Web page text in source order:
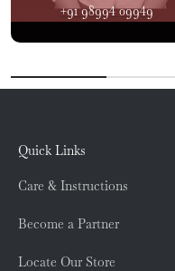
+91 98994 09949
Quick Links
Care & Instructions
Become a Partner
Locate Our Store